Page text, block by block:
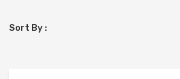
Sort By :